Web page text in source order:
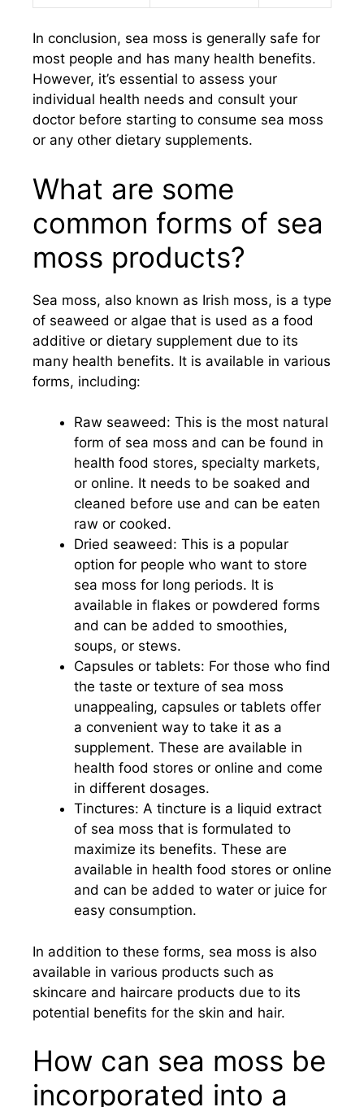
In conclusion, sea moss is generally safe for
most people and has many health benefits.
However, it’s essential to assess your
individual health needs and consult your
doctor before starting to consume sea moss
or any other dietary supplements.
What are some
common forms of sea
moss products?
Sea moss, also known as Irish moss, is a type
of seaweed or algae that is used as a food
additive or dietary supplement due to its
many health benefits. It is available in various
forms, including:
Raw seaweed: This is the most natural
form of sea moss and can be found in
health food stores, specialty markets,
or online. It needs to be soaked and
cleaned before use and can be eaten
raw or cooked.
Dried seaweed: This is a popular
option for people who want to store
sea moss for long periods. It is
available in flakes or powdered forms
and can be added to smoothies,
soups, or stews.
Capsules or tablets: For those who find
the taste or texture of sea moss
unappealing, capsules or tablets offer
a convenient way to take it as a
supplement. These are available in
health food stores or online and come
in different dosages.
Tinctures: A tincture is a liquid extract
of sea moss that is formulated to
maximize its benefits. These are
available in health food stores or online
and can be added to water or juice for
easy consumption.
In addition to these forms, sea moss is also
available in various products such as
skincare and haircare products due to its
potential benefits for the skin and hair.
How can sea moss be
incorporated into a